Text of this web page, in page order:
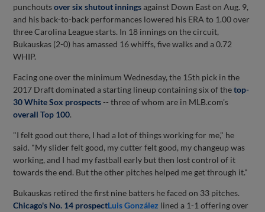
punchoutsover six shutout inningsagainst Down East on Aug. 9,
and his back-to-back performances lowered his ERA to 1.00 over
three Carolina League starts. In 18 innings on the circuit,
Bukauskas (2-0) has amassed 16 whiffs, five walks and a 0.72
WHIP.
Facing one over the minimum Wednesday, the 15th pick in the
2017 Draft dominated a starting lineup containing six of thetop-
30 White Sox prospects-- three of whom are in MLB.com's
overall Top 100.
"I felt good out there, I had a lot of things working for me," he
said. "My slider felt good, my cutter felt good, my changeup was
working, and I had my fastball early but then lost control of it
towards the end. But the other pitches helped me get through it."
Bukauskas retired the first nine batters he faced on 33 pitches.
Chicago's No. 14 prospectLuis González lined a 1-1 offering over